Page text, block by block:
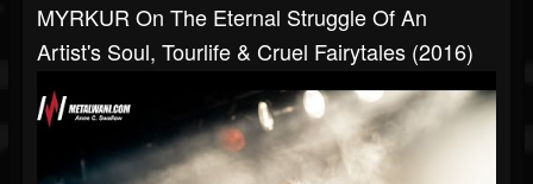
MYRKUR On The Eternal Struggle Of An
Artist's Soul, Tourlife & Cruel Fairytales (2016)